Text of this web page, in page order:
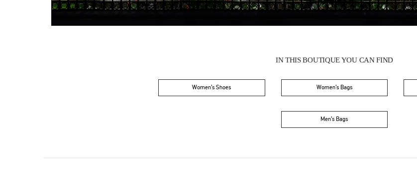
IN THIS BOUTIQUE YOU CAN FIND
Women’s Shoes Women’s Bags
Men’s Bags